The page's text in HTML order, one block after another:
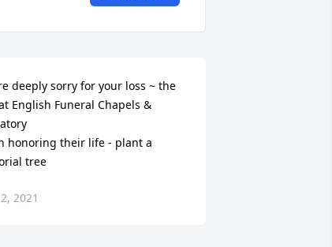
deeply sorry for your loss ~ the
English Funeral Chapels &
honoring their life - plant a
tree
2021